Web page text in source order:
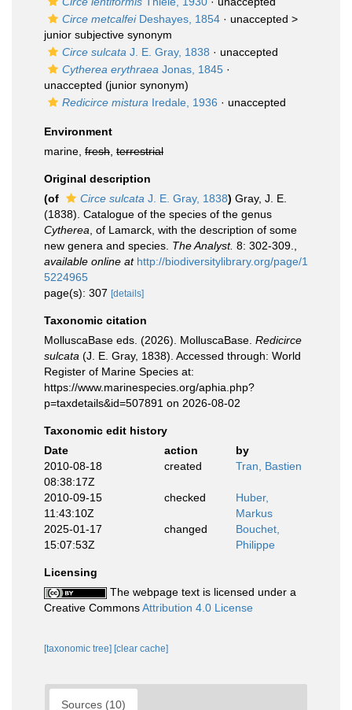
Circe metcalfeiDeshayes, 1854 · unaccepted >
junior subjective synonym
Circe sulcata J. E. Gray, 1838 · unaccepted
Cytherea erythraea Jonas, 1845 ·
unaccepted (junior synonym)
Redicirce mistura Iredale, 1936 · unaccepted
Environment
marine, fresh terrestrial
Original description
(of
Circe sulcata J. E. Gray, 1838) Gray, J. E.
(1838). Catalogue of the species of the genus
Cytherea , of Lamarck, with the description of some
new genera and species. The Analyst. 8: 302-309.
available online at http://biodiversitylibrary.org/page/1
5224965
page(s): 307 [details]
Taxonomic citation
MolluscaBase eds. (2026). MolluscaBase. Redicirce
sulcata (J. E. Gray, 1838). Accessed through: World
Register of Marine Species at:
https://www.marinespecies.org/aphia.php?
p=taxdetails&id=507891 on 2026-08-02
Taxonomic edit history
Date
action
by
2010-08-18
08:38:17Z
created Tran, Bastien
2010-09-15
11:43:10Z
checked
Huber,
Markus
2025-01-17
15:07:53Z
changed
Bouchet,
Philippe
Licensing
The webpage text is licensed under a
Creative CommonsAttribution 4.0 License
[taxonomic tree] [clear cache]
Sources (10)